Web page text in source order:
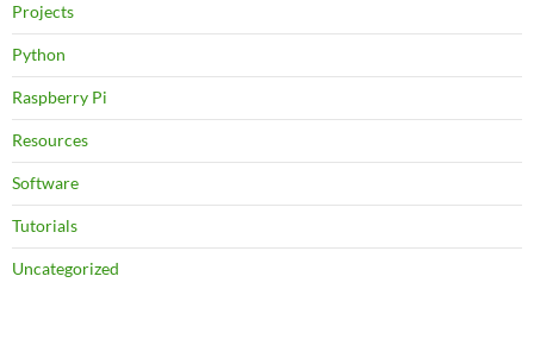
Projects
Python
Raspberry Pi
Resources
Software
Tutorials
Uncategorized